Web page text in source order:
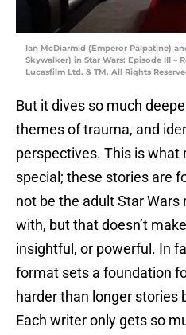
Ian McDiarmid (Emperor Palpatine)
Skywalker) in Star Wars: Episode III –
Lucasfilm Ltd. & TM. All Rights
But it dives so much
themes of trauma, and
perspectives. This is what
special; these stories are
not be the adult Star Wars
with, but that doesn’t
insightful, or powerful. In
format sets a foundation
harder than longer stories
Each writer only gets so